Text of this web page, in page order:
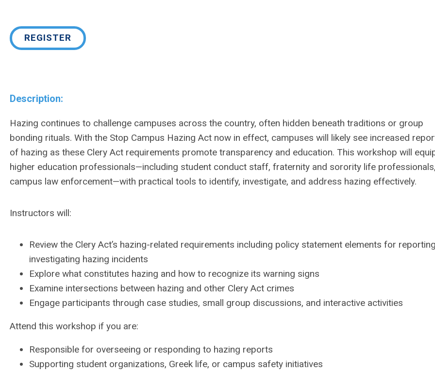
REGISTER
Description:
Hazing continues to challenge campuses across the country, often hidden beneath traditions or group
bonding rituals. With the Stop Campus Hazing Act now in effect, campuses will likely see increased
of hazing as these Clery Act requirements promote transparency and education. This workshop will
higher education professionals—including student conduct staff, fraternity and sorority life
campus law enforcement—with practical tools to identify, investigate, and address hazing effectively.
Instructors will:
Review the Clery Act’s hazing-related requirements including policy statement elements for
investigating hazing incidents
Explore what constitutes hazing and how to recognize its warning signs
Examine intersections between hazing and other Clery Act crimes
Engage participants through case studies, small group discussions, and interactive activities
Attend this workshop if you are:
Responsible for overseeing or responding to hazing reports
Supporting student organizations, Greek life, or campus safety initiatives